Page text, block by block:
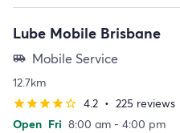
Lube Mobile Brisbane
airport_shuttle Mobile Service
12.7km
starstarstarstarstar_border 4.2 • 225 reviews
Open Fri 8:00 am - 4:00 pm